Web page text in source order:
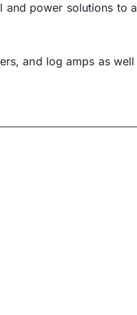
power solutions to
and log amps as